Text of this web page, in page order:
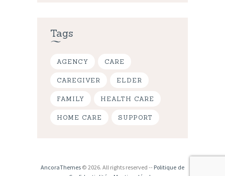
Tags
AGENCY CARE
CAREGIVER ELDER
FAMILY HEALTH CARE
HOME CARE SUPPORT
AncoraThemes© 2026. All rights reserved -- Politique de